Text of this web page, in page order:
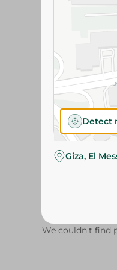
We couldn't find
Detect
Giza, El